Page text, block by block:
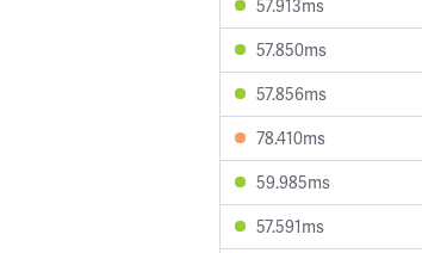
57.913ms
57.850ms
57.856ms
78.410ms
59.985ms
57.591ms